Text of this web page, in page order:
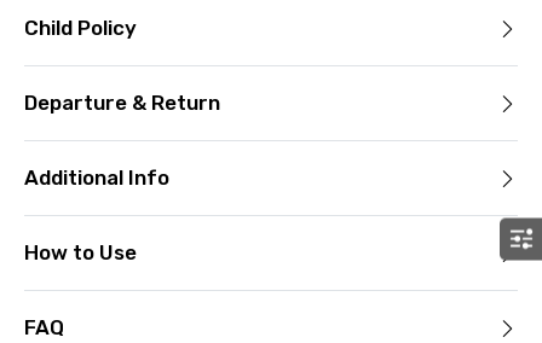
Child Policy
Departure & Return
Additional Info
How to Use
FAQ